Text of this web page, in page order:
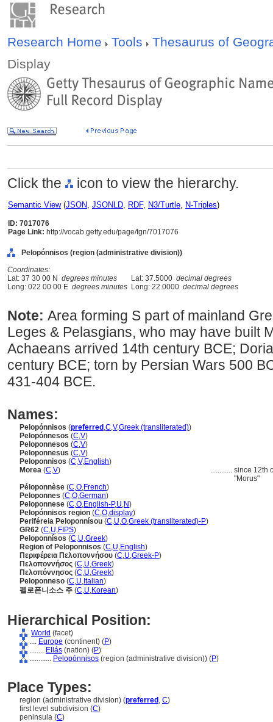
Research Home Tools
Thesaurus of
Display
Click the icon to view the hierarchy.
Semantic View(JSON, JSONLD, RDF, N3/Turtle, N-Triples)
ID: 7017076
Page Link: http://vocab.getty.edu/page/tgn/7017076
Pelopónnisos (region (administrative division))
Coordinates:
Lat: 37 30 00 N degrees minutes Lat: 37.5000 decimal degrees
Long: 022 00 00 E degrees minutes Long: 22.0000 decimal degrees
Note: Area forming S part of mainland
Leges & Pelasgians, who may have built
Achaeans arrived 14th century BCE;
century BCE; torn by Persian Wars 500
431-404 BCE.
Names:
Pelopónnisos (preferred ,C,V,Greek (transliterated))
Pelopónnesos (C,V)
Peloponnesos (C,V)
Peloponnesus (C,V)
Peloponnisos (C,V,English)
Morea (C,V) ............ since 12th
"Morus"
Péloponnèse (C,O,French)
Peloponnes (C,O,German)
Peloponnese (C,O,English-P,U,N)
Pelopónnisos region (C,O,display)
Periféreia Peloponnísou (C,U,O,Greek (transliterated)-P)
GR62 (C,U,FIPS)
Peloponnísos (C,U,Greek)
Region of Peloponnisos (C,U,English)
Περιφέρεια Πελοποννήσου (C,U,Greek-P)
Πελοποννήσος (C,U,Greek)
Πελοπόννησος (C,U,Greek)
Peloponneso (C,U, Italian)
펠로폰니소스 주 (C,U,Korean)
Hierarchical Position:
World (facet)
.... Europe (continent) (P)
........ Ellás (nation) (P)
............ Pelopónnisos (region (administrative division)) (P)
Place Types:
region (administrative division) (preferred , C)
first level subdivision (C)
peninsula (C)